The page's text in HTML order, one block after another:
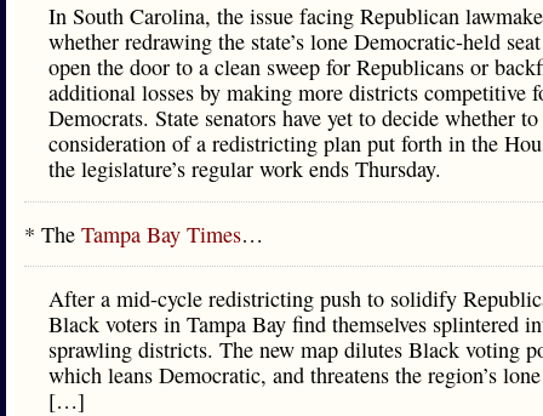
In South Carolina, the issue facing Republican
whether redrawing the state’s lone Democratic-held
open the door to a clean sweep for Republicans or
additional losses by making more districts competitive
Democrats. State senators have yet to decide whether
consideration of a redistricting plan put forth in the
the legislature’s regular work ends Thursday.
* The Tampa Bay Times…
After a mid-cycle redistricting push to solidify
Black voters in Tampa Bay find themselves splintered
sprawling districts. The new map dilutes Black voting
which leans Democratic, and threatens the region’s
[…]